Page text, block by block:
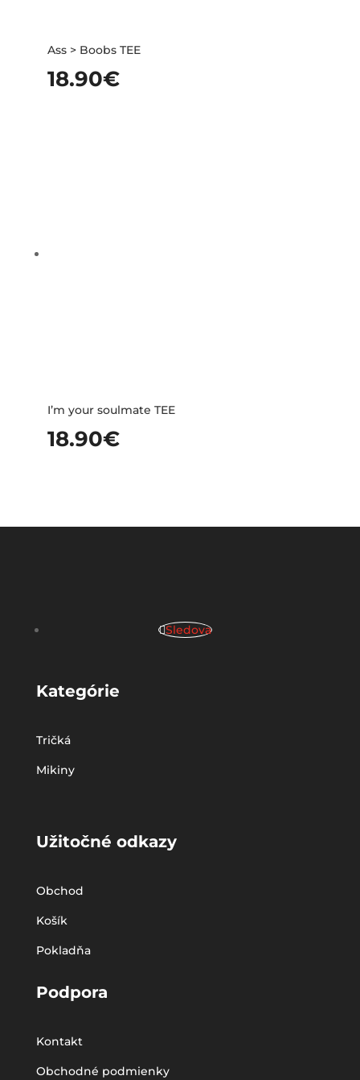
Ass > Boobs TEE
18.90€
I’m your soulmate TEE
18.90€
Sledova
Kategórie
Tričká
Mikiny
Užitočné odkazy
Obchod
Košík
Pokladňa
Podpora
Kontakt
Obchodné podmienky